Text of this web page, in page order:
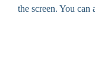
the screen. You can